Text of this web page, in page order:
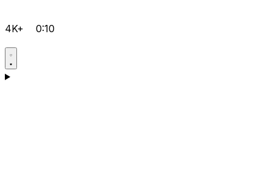
4K+ 0:10